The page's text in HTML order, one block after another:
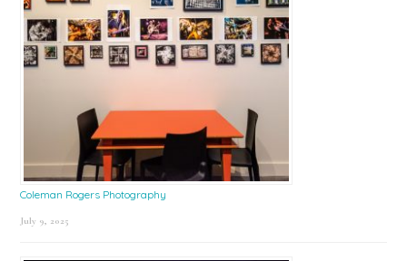
Coleman Rogers Photography
July 9, 2025